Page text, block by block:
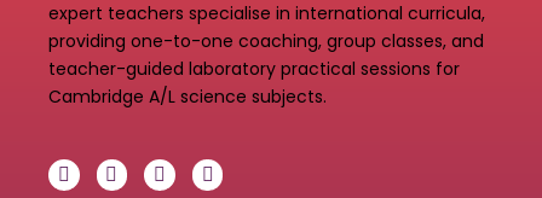
expert teachers specialise in international curricula,
providing one-to-one coaching, group classes, and
teacher-guided laboratory practical sessions for
Cambridge A/L science subjects.